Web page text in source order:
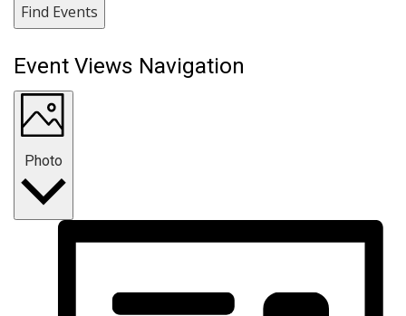
Find Events
Event Views Navigation
Photo